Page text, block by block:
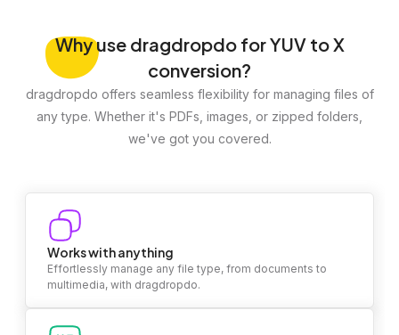
Whyuse dragdropdo for YUV to X
conversion?
dragdropdo offers seamless flexibility for managing files of
any type. Whether it's PDFs, images, or zipped folders,
we've got you covered.
Works with anything
Effortlessly manage any file type, from documents to
multimedia, with dragdropdo.